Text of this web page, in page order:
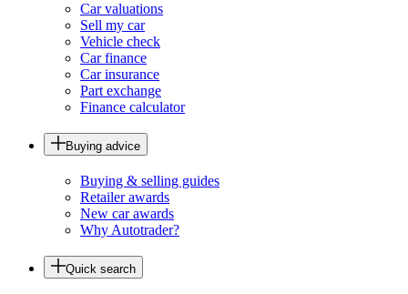
Car valuations
Sell my car
Vehicle check
Car finance
Car insurance
Part exchange
Finance calculator
Buying advice
Buying & selling guides
Retailer awards
New car awards
Why Autotrader?
Quick search